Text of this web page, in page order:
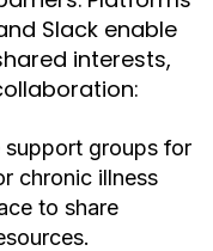
Slack enable
interests,
support groups for
chronic illness
to share